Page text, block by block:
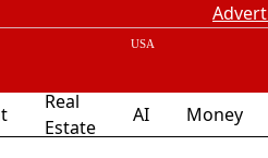
Real
Estate
AI Money